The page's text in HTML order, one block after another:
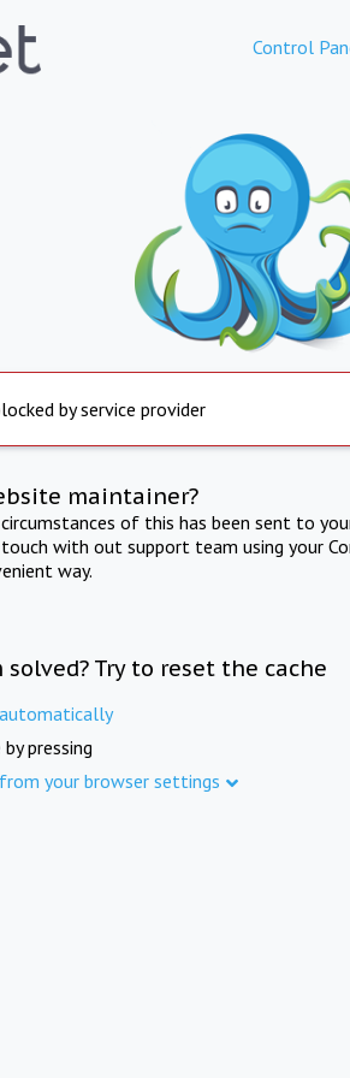
Control
by service provider
maintainer?
of this has been sent to
with out support team using your
way.
Try to reset the cache
pressing
your browser settings